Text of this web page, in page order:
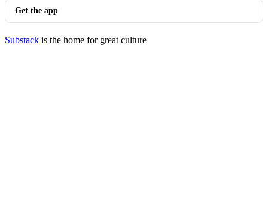
Get the app
Substack is the home for great culture